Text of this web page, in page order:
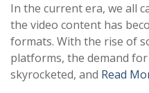
In the current era, we all
the video content has
formats. With the rise of
platforms, the demand
skyrocketed, and Read